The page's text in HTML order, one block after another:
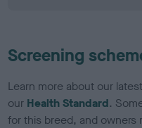
Screening
Learn more about our
our Health Standard.
for this breed, and owners